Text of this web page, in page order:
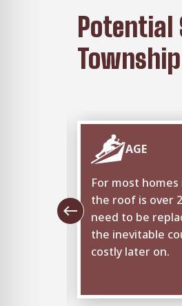
Potential
Township
AGE
For most
the roof is over
need to be
the inevitable
costly later on.
west